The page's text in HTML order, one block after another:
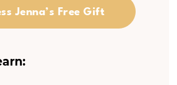
Jenna’s Free Gift